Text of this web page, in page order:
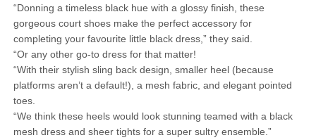
“Donning a timeless black hue with a glossy finish, these
gorgeous court shoes make the perfect accessory for
completing your favourite little black dress,” they said.
“Or any other go-to dress for that matter!
“With their stylish sling back design, smaller heel (because
platforms aren’t a default!), a mesh fabric, and elegant pointed
toes.
“We think these heels would look stunning teamed with a black
mesh dress and sheer tights for a super sultry ensemble.”